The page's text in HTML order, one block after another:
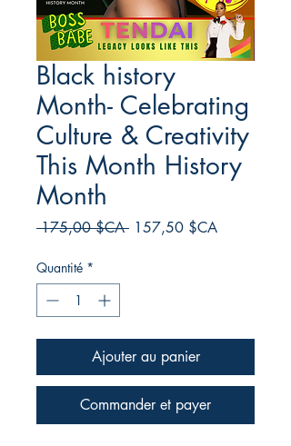
Black history
Month- Celebrating
Culture & Creativity
This Month History
Month
175,00 $CA Prix
157,50 $CAPrix
Quantité *
Ajouter au panier
Commander et payer